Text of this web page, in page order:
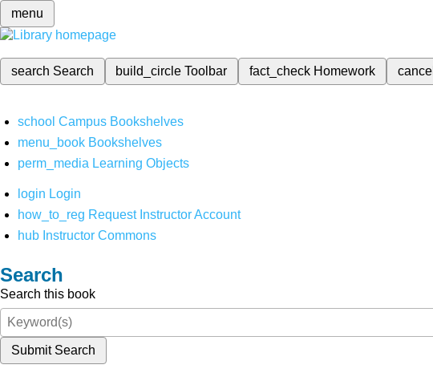
menu
search Search build_circleToolbar fact_check Homework cancel
school Campus Bookshelves
menu_book Bookshelves
perm_media Learning Objects
login Login
how_to_reg Request Instructor Account
hub Instructor Commons
Search
Search this book
Submit Search